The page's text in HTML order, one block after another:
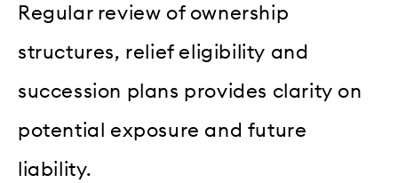
Regular review of ownership
structures, relief eligibility and
succession plans provides clarity on
potential exposure and future
liability.